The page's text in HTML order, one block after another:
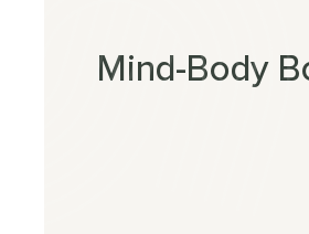
Mind-Body